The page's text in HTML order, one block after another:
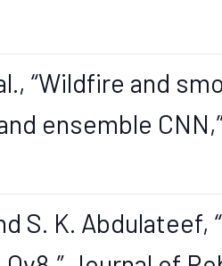
“Wildfire and
ensemble
S. K.